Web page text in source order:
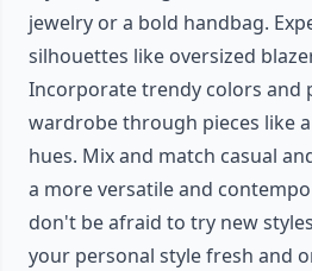
jewelry or a bold handbag.
silhouettes like oversized
Incorporate trendy colors and
wardrobe through pieces like
hues. Mix and match casual
a more versatile and
don't be afraid to try new
your personal style fresh and